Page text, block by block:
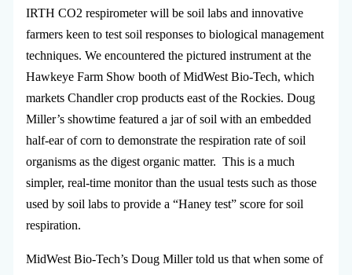
IRTH CO2 respirometer will be soil labs and innovative
farmers keen to test soil responses to biological management
techniques. We encountered the pictured instrument at the
Hawkeye Farm Show booth of MidWest Bio-Tech, which
markets Chandler crop products east of the Rockies. Doug
Miller’s showtime featured a jar of soil with an embedded
half-ear of corn to demonstrate the respiration rate of soil
organisms as the digest organic matter. This is a much
simpler, real-time monitor than the usual tests such as those
used by soil labs to provide a “Haney test” score for soil
respiration.
MidWest Bio-Tech’s Doug Miller told us that when some of